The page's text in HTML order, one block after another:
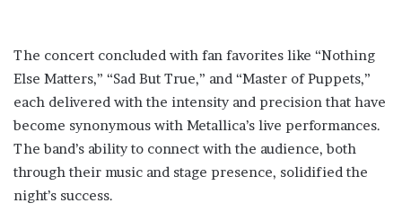
The concert concluded with fan favorites like “Nothing
Else Matters,” “Sad But True,” and “Master of Puppets,”
each delivered with the intensity and precision that have
become synonymous with Metallica’s live performances.
The band’s ability to connect with the audience, both
through their music and stage presence, solidified the
night’s success.